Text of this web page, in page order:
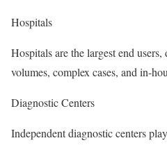
Hospitals
Hospitals are the largest end
volumes, complex cases, and in-
Diagnostic Centers
Independent diagnostic centers